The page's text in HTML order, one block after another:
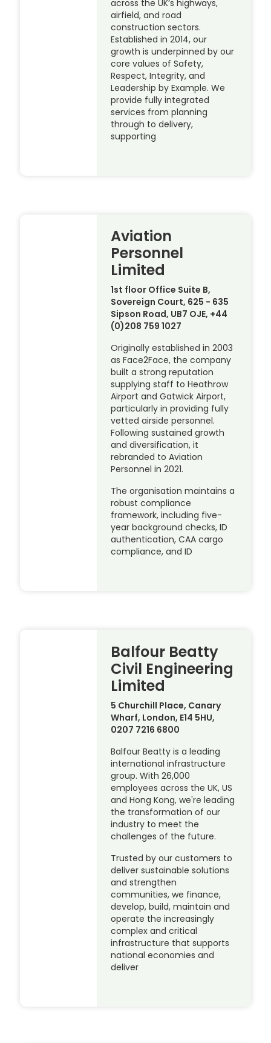
across the UK’s highways,
airfield, and road
construction sectors.
Established in 2014, our
growth is underpinned by our
core values of Safety,
Respect, Integrity, and
Leadership by Example. We
provide fully integrated
services from planning
through to delivery,
supporting
Aviation
Personnel
Limited
1st floor Office Suite B,
Sovereign Court, 625 - 635
Sipson Road, UB7 OJE, +44
(0)208 759 1027
Originally established in 2003
as Face2Face, the company
built a strong reputation
supplying staff to Heathrow
Airport and Gatwick Airport,
particularly in providing fully
vetted airside personnel.
Following sustained growth
and diversification, it
rebranded to Aviation
Personnel in 2021.
The organisation maintains a
robust compliance
framework, including five-
year background checks, ID
authentication, CAA cargo
compliance, and ID
Balfour Beatty
Civil Engineering
Limited
5 Churchill Place, Canary
Wharf, London, E14 5HU,
0207 7216 6800
Balfour Beatty is a leading
international infrastructure
group. With 26,000
employees across the UK, US
and Hong Kong, we're leading
the transformation of our
industry to meet the
challenges of the future.
Trusted by our customers to
deliver sustainable solutions
and strengthen
communities, we finance,
develop, build, maintain and
operate the increasingly
complex and critical
infrastructure that supports
national economies and
deliver